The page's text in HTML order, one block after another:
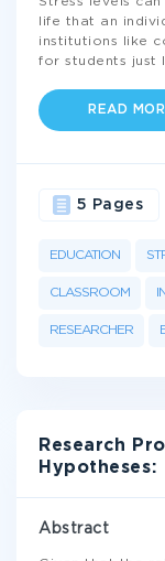
life that an
institutions like
for students just
READ
EDUCATION
CLASSROOM
RESEARCHER
5 Pages
Research
Hypotheses:
Abstract